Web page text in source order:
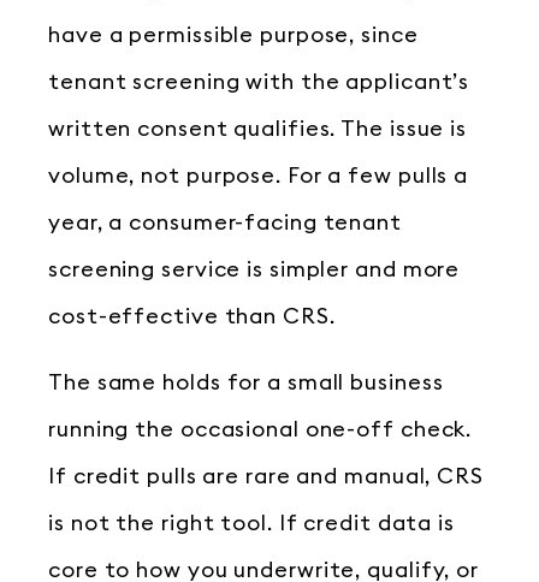
have a permissible purpose, since
tenant screening with the applicant’s
written consent qualifies. The issue is
volume, not purpose. For a few pulls a
year, a consumer-facing tenant
screening service is simpler and more
cost-effective than CRS.
The same holds for a small business
running the occasional one-off check.
If credit pulls are rare and manual, CRS
is not the right tool. If credit data is
core to how you underwrite, qualify, or